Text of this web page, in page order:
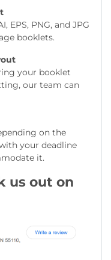
EPS, PNG, and JPG
booklets.
your booklet
our team can
on the
your deadline
it.
us out on